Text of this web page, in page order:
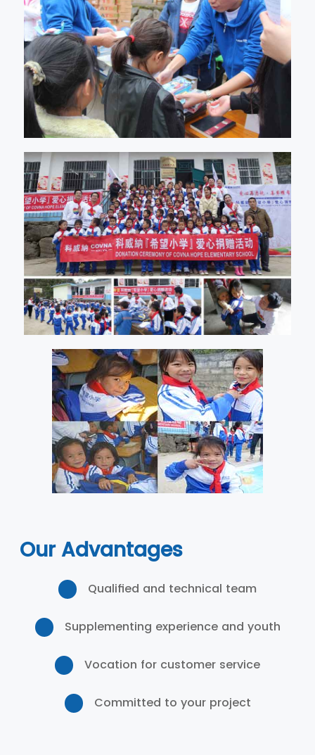
Our Advantages
Qualified and technical team
Supplementing experience and youth
Vocation for customer service
Committed to your project